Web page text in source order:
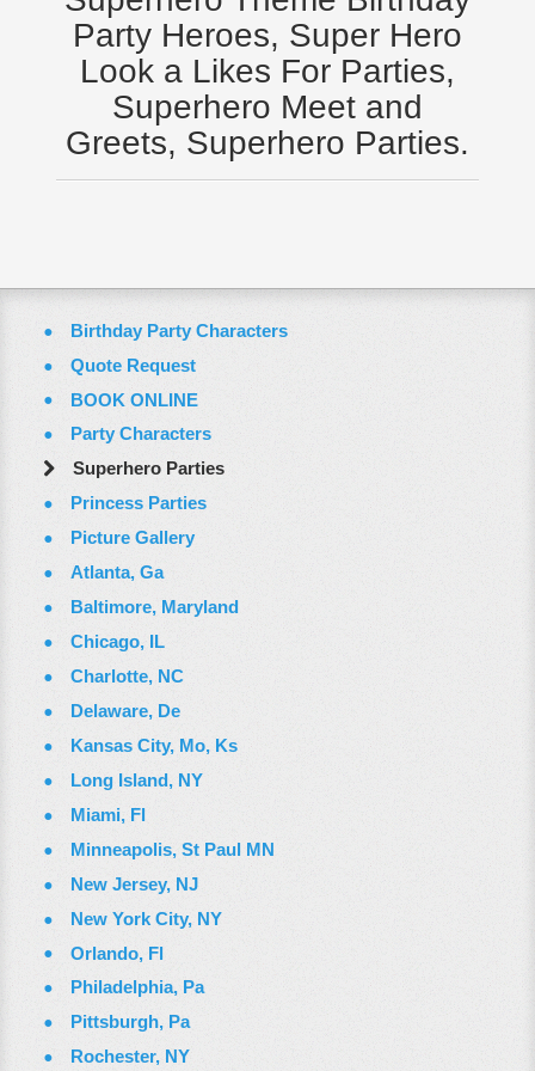
Party Heroes, Super Hero
Look a Likes For Parties,
Superhero Meet and
Greets, Superhero Parties.
Virginia
Washington Dc
Terms & Conditions
Birthday Party Characters
Quote Request
BOOK ONLINE
Party Characters
Superhero Parties
Princess Parties
Picture Gallery
Atlanta, Ga
Baltimore, Maryland
Chicago, IL
Charlotte, NC
Delaware, De
Kansas City, Mo, Ks
Long Island, NY
Miami, Fl
Minneapolis, St Paul MN
New Jersey, NJ
New York City, NY
Orlando, Fl
Philadelphia, Pa
Pittsburgh, Pa
Rochester, NY